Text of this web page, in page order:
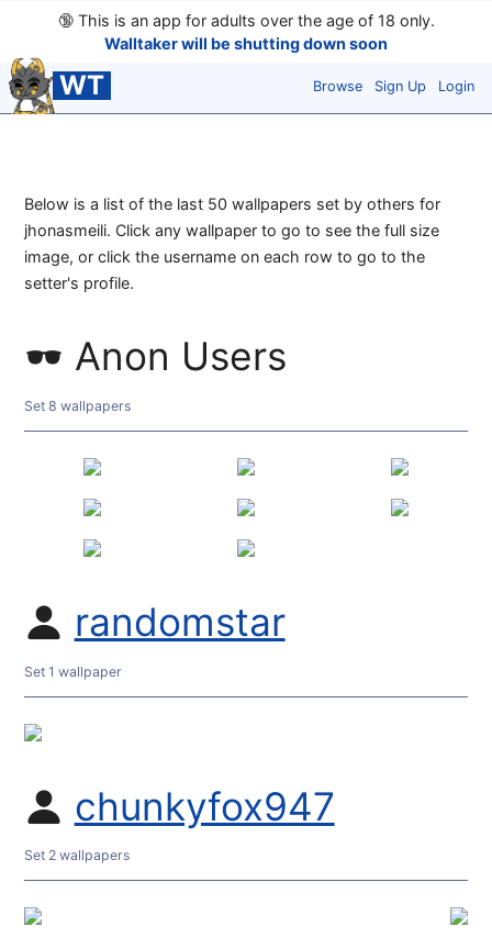
🔞This is an app for adults over the age of 18 only.
Walltaker will be shutting down soon
WT Browse Sign Up Login
Below is a list of the last 50 wallpapers set by others for
jhonasmeili. Click any wallpaper to go to see the full size
image, or click the username on each row to go to the
setter's profile.
Anon Users
Set 8 wallpapers
randomstar
Set 1 wallpaper
chunkyfox947
Set 2 wallpapers